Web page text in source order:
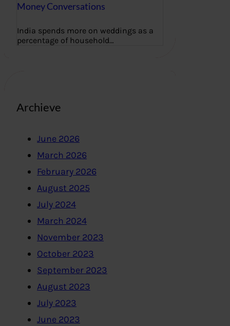
Money Conversations
India spends more on weddings as a
percentage of household…
Archieve
June 2026
March 2026
February 2026
August 2025
July 2024
March 2024
November 2023
October 2023
September 2023
August 2023
July 2023
June 2023